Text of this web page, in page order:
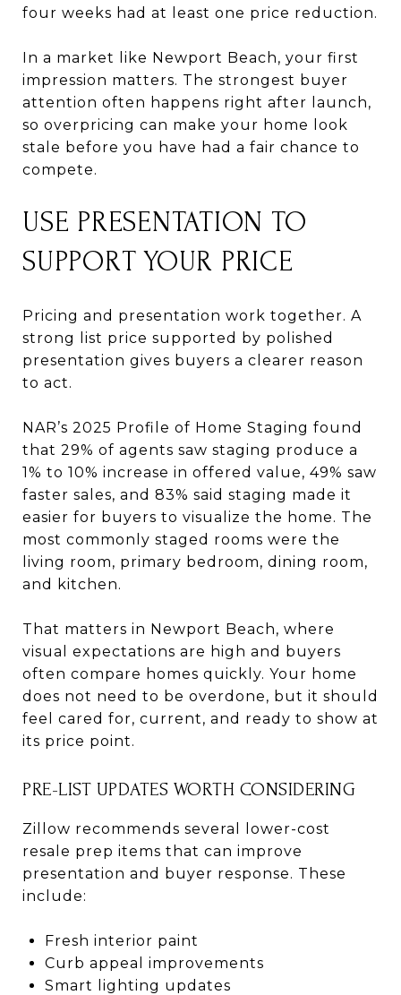
four weeks had at least one price reduction.
In a market like Newport Beach, your first
impression matters. The strongest buyer
attention often happens right after launch,
so overpricing can make your home look
stale before you have had a fair chance to
compete.
USE PRESENTATION TO
SUPPORT YOUR PRICE
Pricing and presentation work together. A
strong list price supported by polished
presentation gives buyers a clearer reason
to act.
NAR’s 2025 Profile of Home Staging found
that 29% of agents saw staging produce a
1% to 10% increase in offered value, 49% saw
faster sales, and 83% said staging made it
easier for buyers to visualize the home. The
most commonly staged rooms were the
living room, primary bedroom, dining room,
and kitchen.
That matters in Newport Beach, where
visual expectations are high and buyers
often compare homes quickly. Your home
does not need to be overdone, but it should
feel cared for, current, and ready to show at
its price point.
PRE-LIST UPDATES WORTH CONSIDERING
Zillow recommends several lower-cost
resale prep items that can improve
presentation and buyer response. These
include:
Fresh interior paint
Curb appeal improvements
Smart lighting updates